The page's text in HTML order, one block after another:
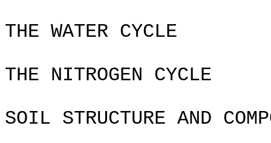
THE WATER CYCLE
THE NITROGEN CYCLE
SOIL STRUCTURE AND